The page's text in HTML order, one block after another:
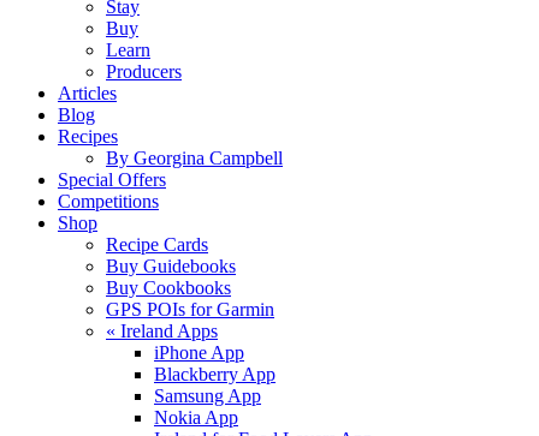
Stay
Buy
Learn
Producers
Articles
Blog
Recipes
By Georgina Campbell
Special Offers
Competitions
Shop
Recipe Cards
Buy Guidebooks
Buy Cookbooks
GPS POIs for Garmin
« Ireland Apps
iPhone App
Blackberry App
Samsung App
Nokia App